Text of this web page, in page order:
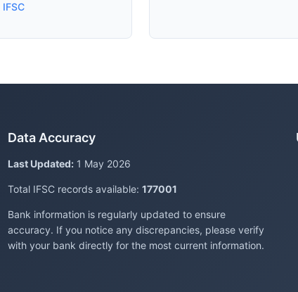
Data Accuracy
Last Updated:1 May 2026
Total IFSC records available: 177001
Bank information is regularly updated to ensure
accuracy. If you notice any discrepancies, please verify
with your bank directly for the most current information.